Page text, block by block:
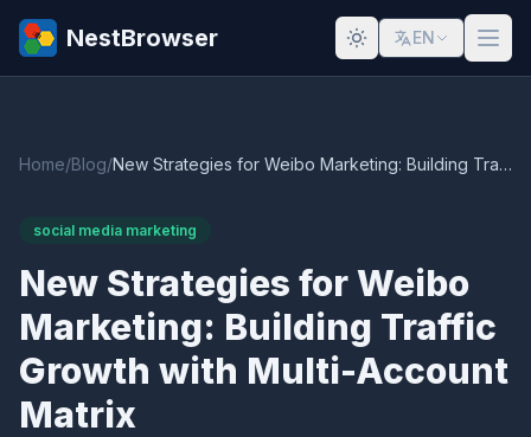
NestBrowser EN
Home/Blog/ New Strategies for Weibo Marketing: Building Traffic Growth with Multi-Account Matrix
social media marketing
New Strategies for Weibo
Marketing: Building Traffic
Growth with Multi-Account
Matrix